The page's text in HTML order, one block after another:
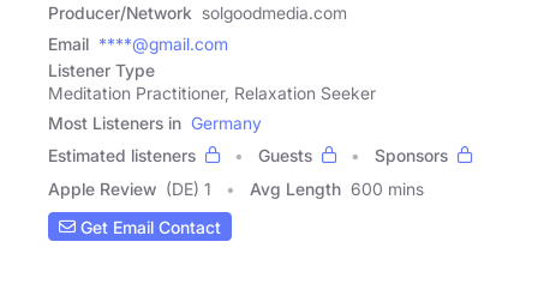
Producer/Network solgoodmedia.com
Email ****@gmail.com
Listener Type
Meditation Practitioner, Relaxation Seeker
Most Listeners in Germany
Estimated listeners
Guests
Sponsors
Apple Review (DE) 1 Avg Length 600 mins
Get Email Contact